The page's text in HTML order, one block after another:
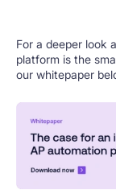
For a deeper look
platform is the
our whitepaper